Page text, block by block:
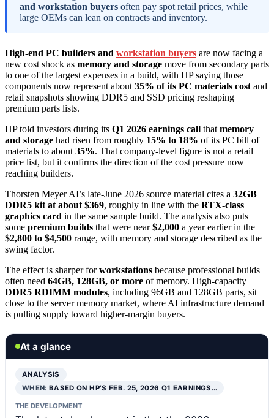
and workstation buyers often pay spot retail prices, while
large OEMs can lean on contracts and inventory.
High-end PC builders and workstation buyers are now facing a
new cost shock as memory and storage move from secondary parts
to one of the largest expenses in a build, with HP saying those
components now represent about 35% of its PC materials cost and
retail snapshots showing DDR5 and SSD pricing reshaping
premium parts lists.
HP told investors during its Q1 2026 earnings call that memory
and storage had risen from roughly 15% to 18% of its PC bill of
materials to about 35%. That company-level figure is not a retail
price list, but it confirms the direction of the cost pressure now
reaching builders.
Thorsten Meyer AI’s late-June 2026 source material cites a 32GB
DDR5 kit at about $369, roughly in line with the RTX-class
graphics card in the same sample build. The analysis also puts
some premium builds that were near$2,000 a year earlier in the
$2,800 to $4,500 range, with memory and storage described as the
swing factor.
The effect is sharper forworkstations because professional builds
often need 64GB, 128GB, or more of memory. High-capacity
DDR5 RDIMM modules, including 96GB and 128GB parts, sit
close to the server memory market, where AI infrastructure demand
is pulling supply toward higher-margin buyers.
At a glance
ANALYSIS
WHEN:BASED ON HP’S FEB. 25, 2026 Q1 EARNINGS…
THE DEVELOPMENT